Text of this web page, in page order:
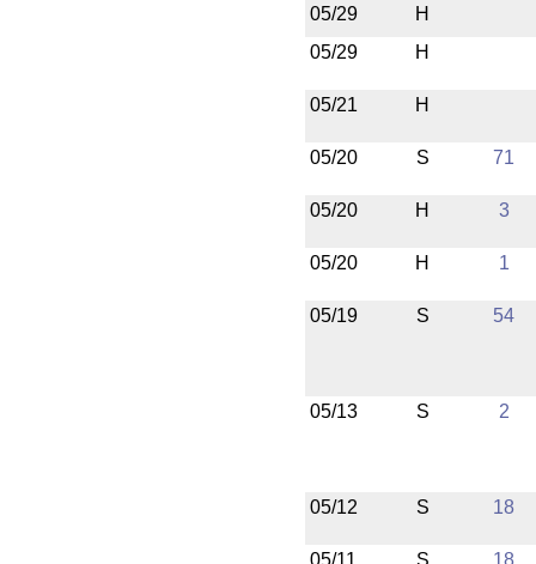
05/29
H
05/29
H
05/21 H
05/20 S 71
05/20 H 3
05/20 H 1
05/19 S 54
05/13 S 2
05/12 S 18
05/11 S
18